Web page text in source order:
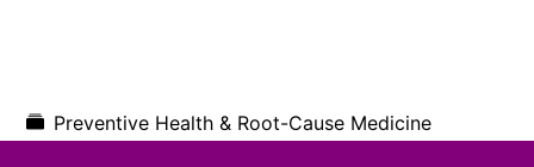
Preventive Health & Root-Cause Medicine